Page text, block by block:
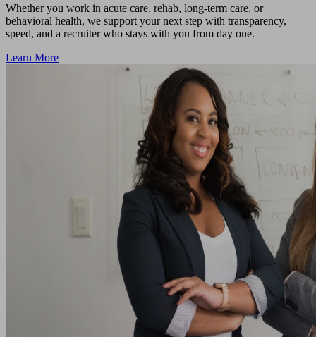
Whether you work in acute care, rehab, long-term care, or
behavioral health, we support your next step with transparency,
speed, and a recruiter who stays with you from day one.
Learn More